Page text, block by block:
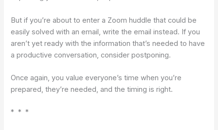
But if you’re about to enter a Zoom huddle that could be
easily solved with an email, write the email instead. If you
aren’t yet ready with the information that’s needed to have
a productive conversation, consider postponing.
Once again, you value everyone’s time when you’re
prepared, they’re needed, and the timing is right.
* * *